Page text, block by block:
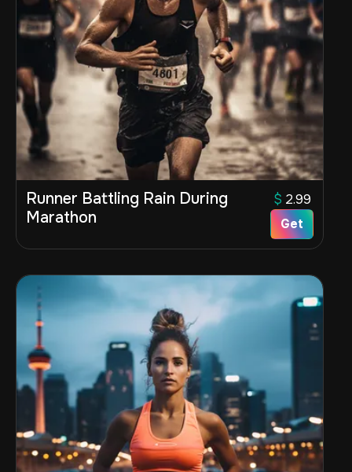
Runner Battling Rain During
Marathon
$ 2.99
Get